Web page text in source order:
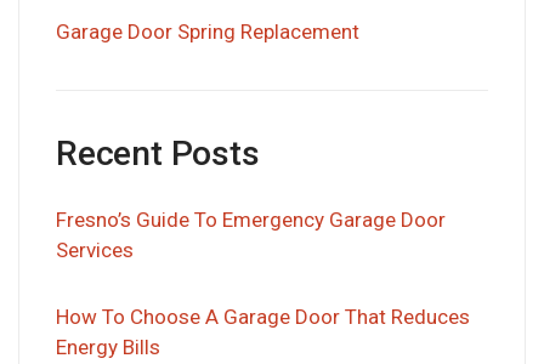
Garage Door Spring Replacement
Recent Posts
Fresno’s Guide To Emergency Garage Door
Services
How To Choose A Garage Door That Reduces
Energy Bills